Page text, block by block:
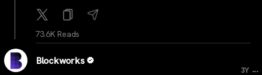
73.6K Reads
Blockworks
3Y ...